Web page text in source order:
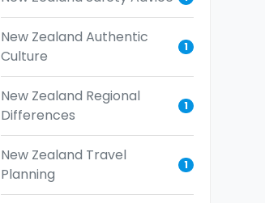
New Zealand Authentic
Culture
1
New Zealand Regional
Differences
1
New Zealand Travel
Planning
1